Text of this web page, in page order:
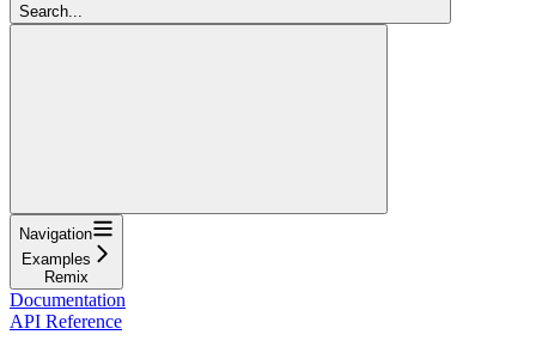
Search...
Navigation
Examples
Remix
Documentation
API Reference